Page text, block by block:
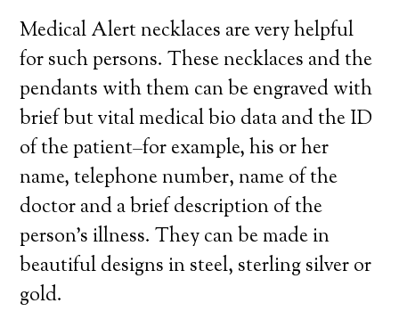
Medical Alert necklaces are very helpful
for such persons. These necklaces and the
pendants with them can be engraved with
brief but vital medical bio data and the ID
of the patient–for example, his or her
name, telephone number, name of the
doctor and a brief description of the
person’s illness. They can be made in
beautiful designs in steel, sterling silver or
gold.